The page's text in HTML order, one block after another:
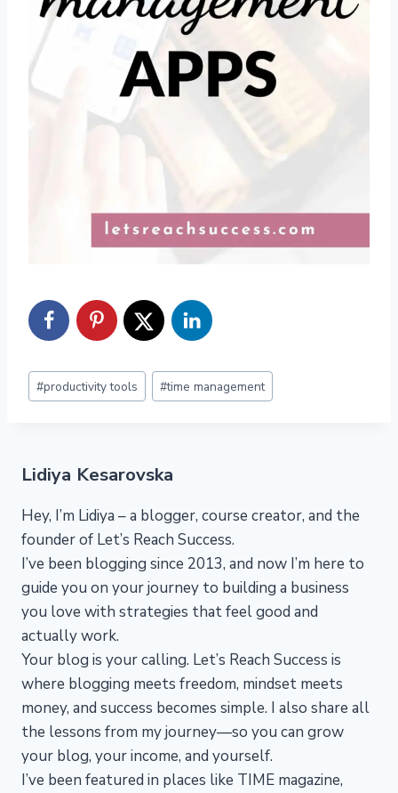
Post
Tags:
#productivity tools #time management
Lidiya Kesarovska
Hey, I’m Lidiya – a blogger, course creator, and the
founder of Let’s Reach Success.
I’ve been blogging since 2013, and now I’m here to
guide you on your journey to building a business
you love with strategies that feel good and
actually work.
Your blog is your calling. Let’s Reach Success is
where blogging meets freedom, mindset meets
money, and success becomes simple. I also share all
the lessons from my journey—so you can grow
your blog, your income, and yourself.
I’ve been featured in places like TIME magazine,